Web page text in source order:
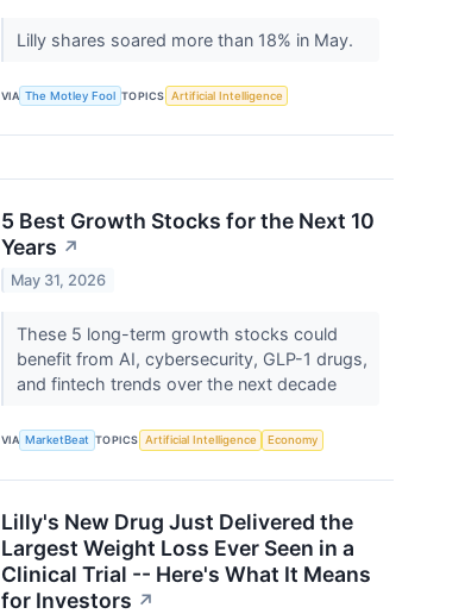
Lilly shares soared more than 18% in May.
VIA The Motley Fool TOPICS Artificial Intelligence
5 Best Growth Stocks for the Next 10
Years ↗
May 31, 2026
These 5 long-term growth stocks could
benefit from AI, cybersecurity, GLP-1 drugs,
and fintech trends over the next decade
VIA MarketBeat TOPICS Artificial Intelligence Economy
Lilly's New Drug Just Delivered the
Largest Weight Loss Ever Seen in a
Clinical Trial -- Here's What It Means
for Investors ↗